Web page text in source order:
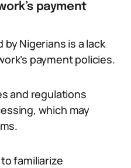
payment
Nigerians is a lack
payment policies.
and regulations
which may
familiarize